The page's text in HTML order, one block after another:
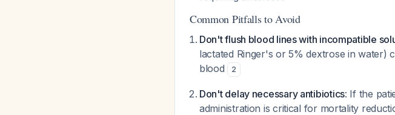
Common Pitfalls to Avoid
Don't flush blood lines with incompatible
lactated Ringer's or 5% dextrose in water)
blood
2
Don't delay necessary antibiotics: If the
administration is critical for mortality